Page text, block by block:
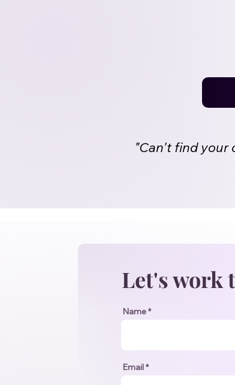
"Can't find your
Let's work
Name
Email